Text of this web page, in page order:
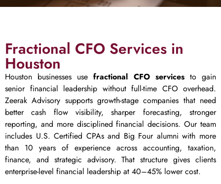
Fractional CFO Services in
Houston
Houston businesses usefractional CFO servicesto gain
senior financial leadership without full-time CFO overhead.
Zeerak Advisory supports growth-stage companies that need
better cash flow visibility, sharper forecasting, stronger
reporting, and more disciplined financial decisions. Our team
includes U.S. Certified CPAs and Big Four alumni with more
than 10 years of experience across accounting, taxation,
finance, and strategic advisory. That structure gives clients
enterprise-level financial leadership at 40–45% lower cost.